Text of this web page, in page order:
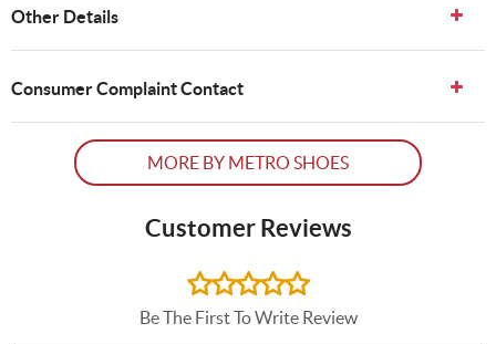
Other Details
Consumer Complaint Contact
MORE BY METRO SHOES
Customer Reviews
Be The First To Write Review